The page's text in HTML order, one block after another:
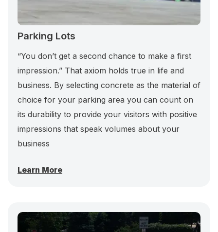
Parking Lots
“You don’t get a second chance to make a first
impression.” That axiom holds true in life and
business. By selecting concrete as the material of
choice for your parking area you can count on
its durability to provide your visitors with positive
impressions that speak volumes about your
business
Learn More